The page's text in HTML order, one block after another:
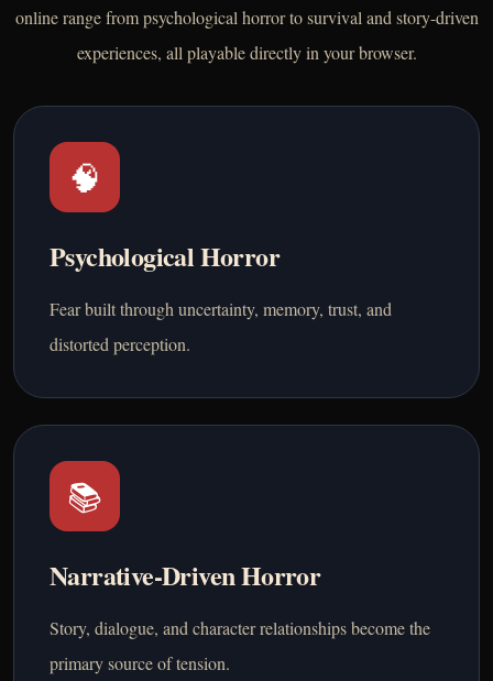
online range from psychological horror to survival and story-driven
experiences, all playable directly in your browser.
🧠
Psychological Horror
Fear built through uncertainty, memory, trust, and
distorted perception.
📚
Narrative-Driven Horror
Story, dialogue, and character relationships become the
primary source of tension.